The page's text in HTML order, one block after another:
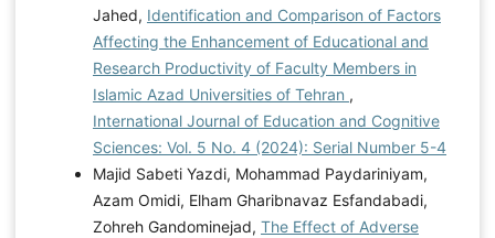
Jahed, Identification and Comparison of Factors
Affecting the Enhancement of Educational and
Research Productivity of Faculty Members in
Islamic Azad Universities of Tehran ,
International Journal of Education and Cognitive
Sciences: Vol. 5 No. 4 (2024): Serial Number 5-4
Majid Sabeti Yazdi, Mohammad Paydariniyam,
Azam Omidi, Elham Gharibnavaz Esfandabadi,
Zohreh Gandominejad, The Effect of Adverse